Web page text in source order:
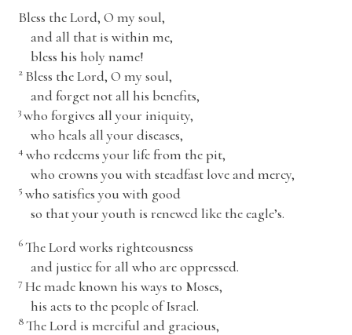
Bless theLord, O my soul,
and all that is within me,
bless his holy name!
2 Bless theLord, O my soul,
and forget not all his benefits,
3who forgives all your iniquity,
who heals all your diseases,
4 who redeems your life from the pit,
who crowns you with steadfast love and mercy,
5 who satisfies you with good
so that your youth is renewed like the eagle’s.
6TheLord works righteousness
and justice for all who are oppressed.
7He made known his ways to Moses,
his acts to the people of Israel.
8TheLord is merciful and gracious,